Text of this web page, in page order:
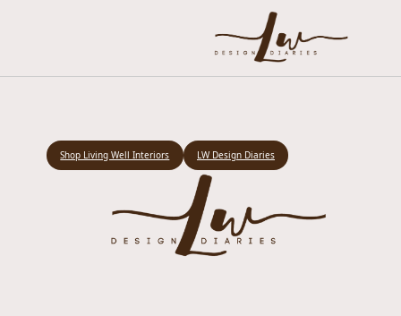
Shop Living Well Interiors LW Design Diaries